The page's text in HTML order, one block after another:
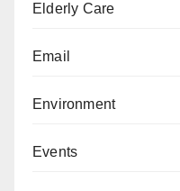
Elderly Care
Email
Environment
Events